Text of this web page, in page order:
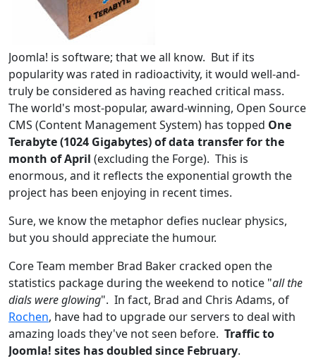
Joomla! is software; that we all know. But if its
popularity was rated in radioactivity, it would well-and-
truly be considered as having reached critical mass.
The world's most-popular, award-winning, Open Source
CMS (Content Management System) has topped One
Terabyte (1024 Gigabytes) of data transfer for the
month of April (excluding the Forge). This is
enormous, and it reflects the exponential growth the
project has been enjoying in recent times.
Sure, we know the metaphor defies nuclear physics,
but you should appreciate the humour.
Core Team member Brad Baker cracked open the
statistics package during the weekend to notice "all the
dials were glowing". In fact, Brad and Chris Adams, of
Rochen, have had to upgrade our servers to deal with
amazing loads they've not seen before. Traffic to
Joomla! sites has doubled since February.